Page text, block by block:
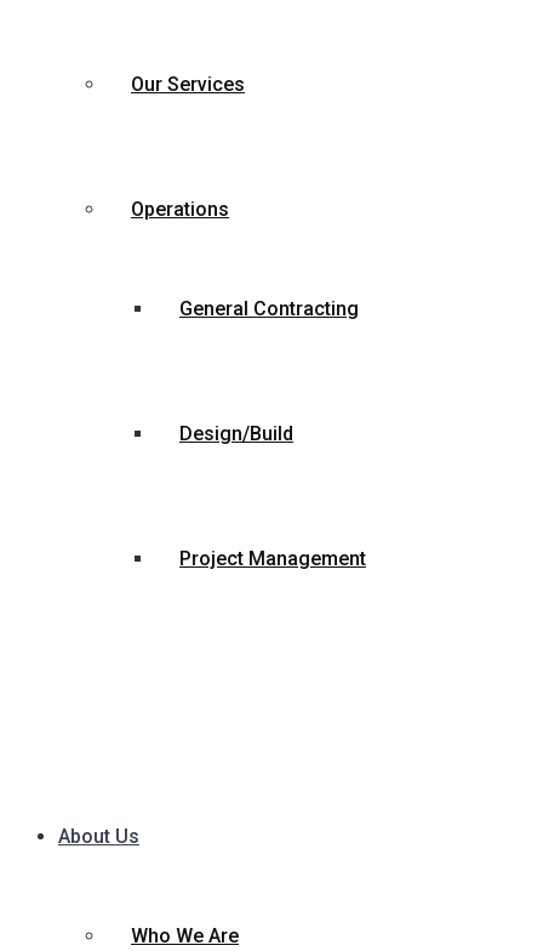
Our Services
Operations
General Contracting
Design/Build
Project Management
About Us
Who We Are